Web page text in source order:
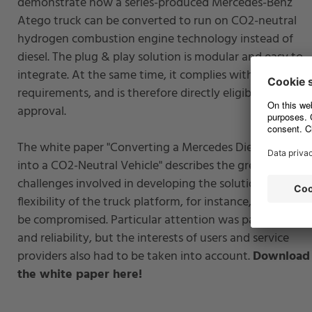
Atego truck can be converted to run on CO2-neutral
hydrogen combustion engine technology instead of
diesel. The plug & play solution is modular and easy to
integrate. At the same time, it complies with all legal
requirements, and is therefore directly eligible for
approval.
The white paper "Converting a Mercedes Diesel Truck
into a CO2-Neutral Vehicle" describes the greatest
challenges involved in developing the solution. The
flexibility of the truck platform, for instance, was not to
be compromised. Particular attention was paid to
and reliability, but the interests of users and service
providers also had to be taken into account.Download
the white paper here!